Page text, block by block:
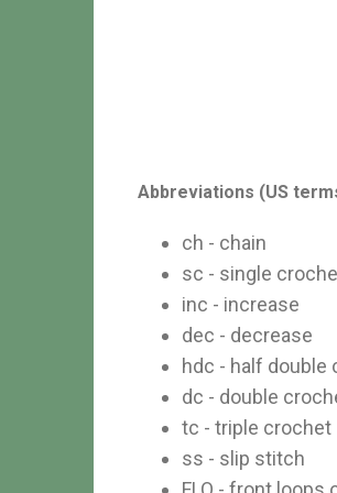
Abbreviations (US
ch - chain
sc - single
inc - increase
dec - decrease
hdc - half double
dc - double
tc - triple crochet
ss - slip stitch